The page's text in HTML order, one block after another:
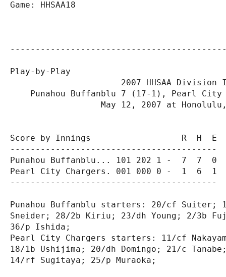
Game: HHSAA18
Play-by-Play
2007 HHSAA Division
Punahou Buffanblu 7 (17-1), Pearl
May 12, 2007 at
Score by Innings                  R  H  E
-----------------------------------------
Punahou Buffanblu... 101 202 1 -  7  7  0
Pearl City Chargers. 001 000 0 -  1  6  1
-----------------------------------------
Punahou Buffanblu starters: 20/cf Suiter;
Sneider; 28/2b Kiriu; 23/dh Young; 2/3b
36/p Ishida;
Pearl City Chargers starters: 11/cf
18/1b Ushijima; 20/dh Domingo; 21/c
14/rf Sugitaya; 25/p Muraoka;